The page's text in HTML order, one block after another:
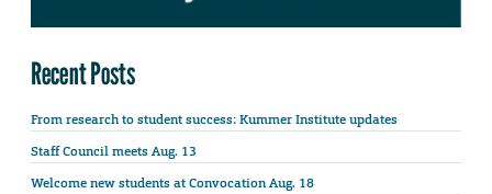
Recent Posts
From research to student success: Kummer Institute updates
Staff Council meets Aug. 13
Welcome new students at Convocation Aug. 18